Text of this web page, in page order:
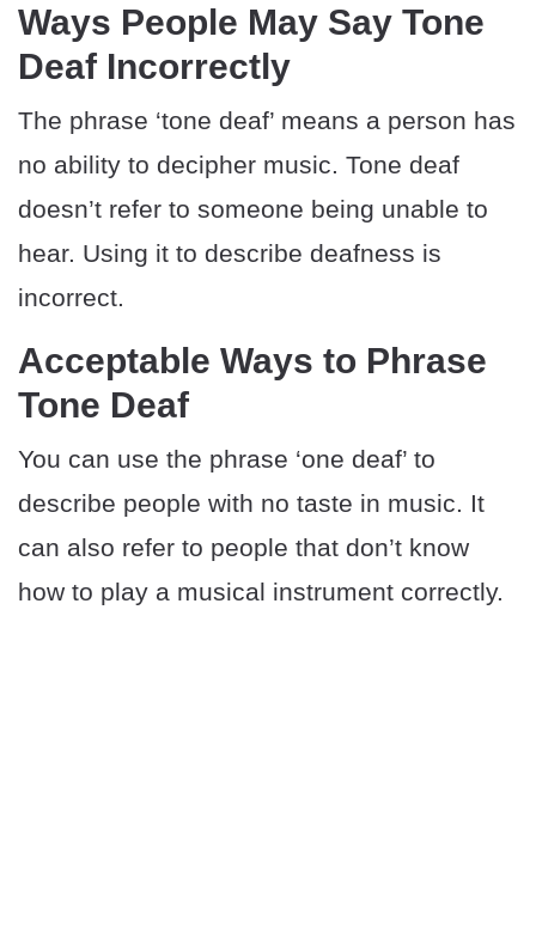
Ways People May Say Tone
Deaf Incorrectly
The phrase ‘tone deaf’ means a person has
no ability to decipher music. Tone deaf
doesn’t refer to someone being unable to
hear. Using it to describe deafness is
incorrect.
Acceptable Ways to Phrase
Tone Deaf
You can use the phrase ‘one deaf’ to
describe people with no taste in music. It
can also refer to people that don’t know
how to play a musical instrument correctly.